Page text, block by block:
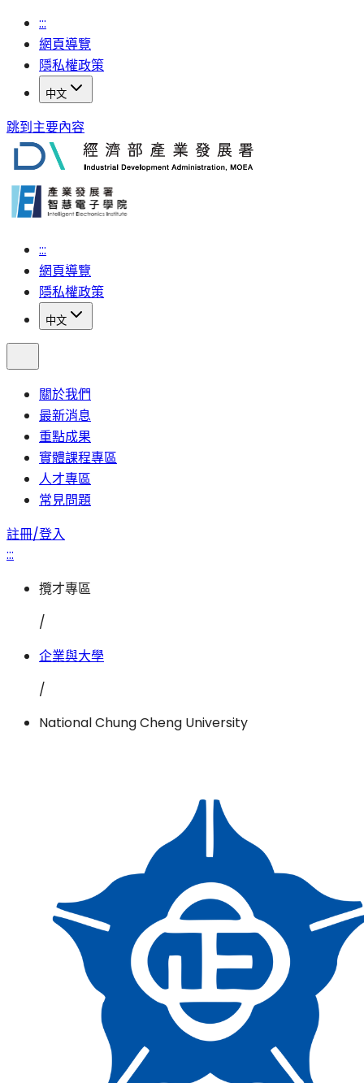
:::
網頁導覽
隱私權政策
中文
跳到主要內容
:::
網頁導覽
隱私權政策
中文
關於我們
最新消息
重點成果
實體課程專區
人才專區
常見問題
註冊/登入
:::
攬才專區
/
企業與大學
/
National Chung Cheng University